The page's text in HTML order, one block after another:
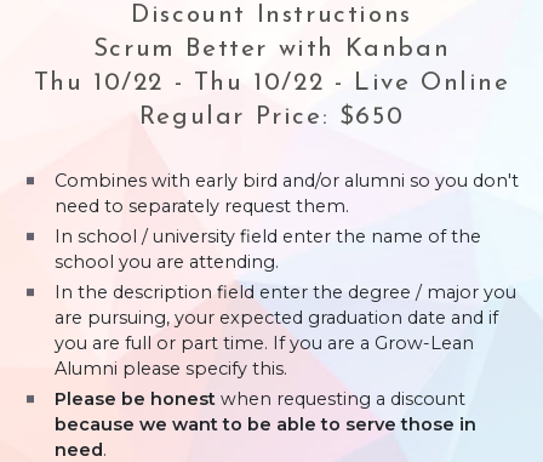
Discount Instructions
Scrum Better with Kanban
Thu 10/22 - Thu 10/22 - Live Online
Regular Price: $650
Combines with early bird and/or alumni so you don't
need to separately request them.
In school / university field enter the name of the
school you are attending.
In the description field enter the degree / major you
are pursuing, your expected graduation date and if
you are full or part time. If you are a Grow-Lean
Alumni please specify this.
Please be honest when requesting a discount
because we want to be able to serve those in
need.